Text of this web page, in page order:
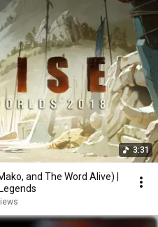
3:31
and The Word Alive) |